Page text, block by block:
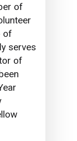
of
of
serves
of